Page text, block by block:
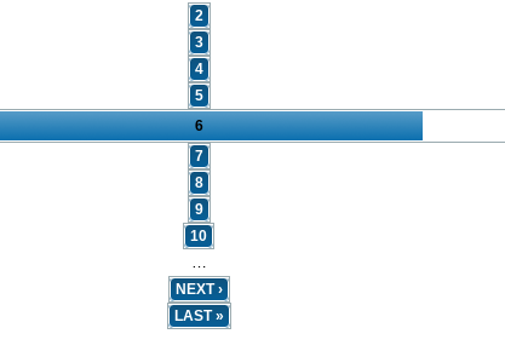
2
3
4
5
6
7
8
9
10
…
NEXT ›
LAST »